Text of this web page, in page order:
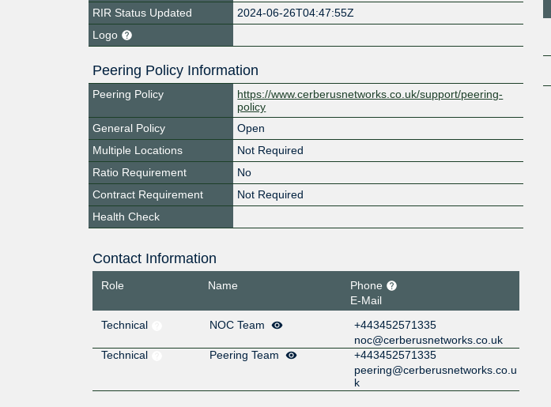
RIR Status Updated
2024-06-26T04:47:55Z
Logo
Peering Policy Information
Peering Policy
https://www.cerberusnetworks.co.uk/support/peering-
policy
General Policy
Open
Multiple Locations
Not Required
Ratio Requirement
No
Contract Requirement
Not Required
Health Check
Contact Information
Role Name
Phone
E-Mail
Technical
NOC Team
+443452571335
noc@cerberusnetworks.co.uk
Technical
Peering Team
+443452571335
peering@cerberusnetworks.co.u
k